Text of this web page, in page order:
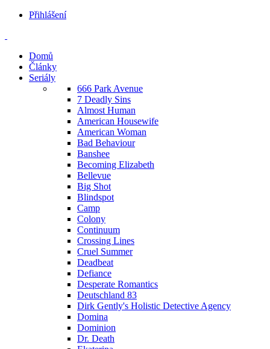
Přihlášení
Domů
Články
Seriály
666 Park Avenue
7 Deadly Sins
Almost Human
American Housewife
American Woman
Bad Behaviour
Banshee
Becoming Elizabeth
Bellevue
Big Shot
Blindspot
Camp
Colony
Continuum
Crossing Lines
Cruel Summer
Deadbeat
Defiance
Desperate Romantics
Deutschland 83
Dirk Gently's Holistic Detective Agency
Domina
Dominion
Dr. Death